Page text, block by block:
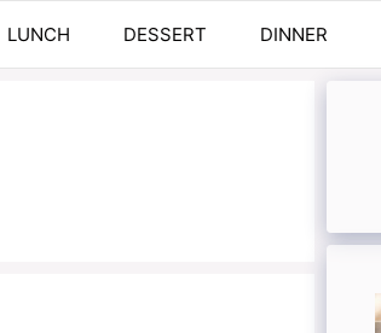
LUNCH DESSERT DINNER